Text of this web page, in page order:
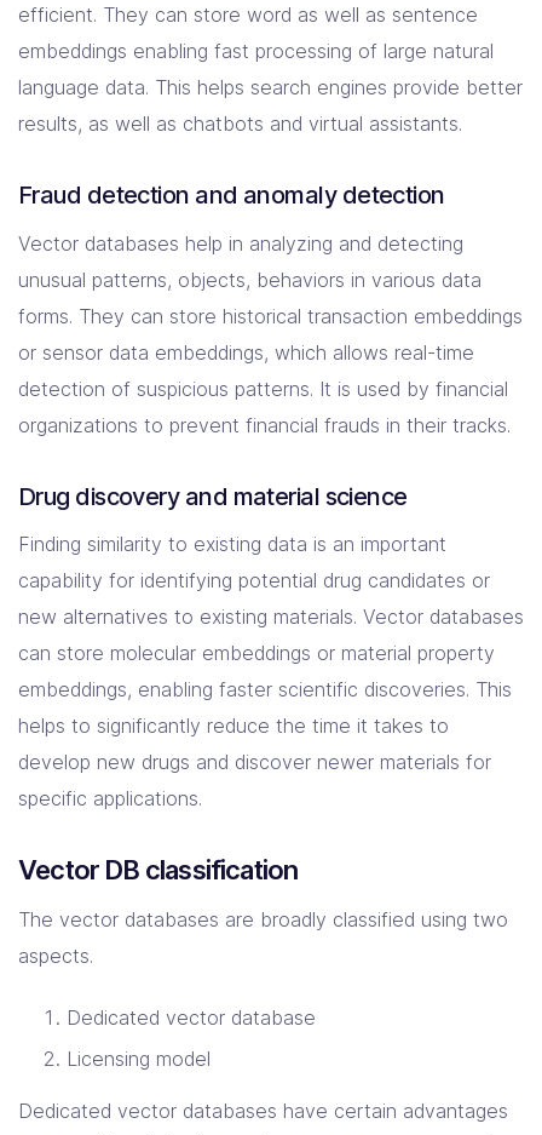
efficient. They can store word as well as sentence
embeddings enabling fast processing of large natural
language data. This helps search engines provide better
results, as well as chatbots and virtual assistants.
Fraud detection and anomaly detection
Vector databases help in analyzing and detecting
unusual patterns, objects, behaviors in various data
forms. They can store historical transaction embeddings
or sensor data embeddings, which allows real-time
detection of suspicious patterns. It is used by financial
organizations to prevent financial frauds in their tracks.
Drug discovery and material science
Finding similarity to existing data is an important
capability for identifying potential drug candidates or
new alternatives to existing materials. Vector databases
can store molecular embeddings or material property
embeddings, enabling faster scientific discoveries. This
helps to significantly reduce the time it takes to
develop new drugs and discover newer materials for
specific applications.
Vector DB classification
The vector databases are broadly classified using two
aspects.
Dedicated vector database
Licensing model
Dedicated vector databases have certain advantages